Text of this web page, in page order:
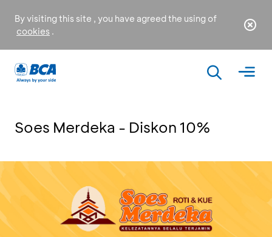
By visiting this site , you have agreed the using of
cookies .
Soes Merdeka - Diskon 10%